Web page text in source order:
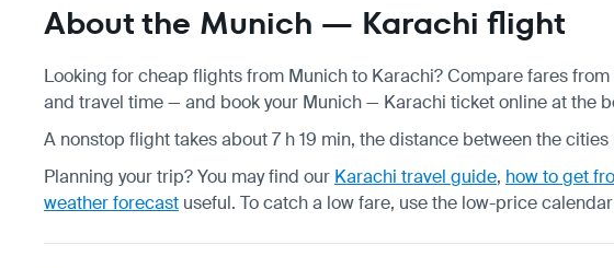
About the Munich — Karachi flight
Looking for cheap flights from Munich to Karachi? Compare fares
and travel time — and book your Munich — Karachi ticket online at the
A nonstop flight takes about 7 h 19 min, the distance between the
Planning your trip? You may find our Karachi travel guide, how to get
weather forecast useful. To catch a low fare, use the low-price calendar